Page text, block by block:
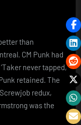
than
CM Punk had
never tapped,
retained. The
redux,
was the